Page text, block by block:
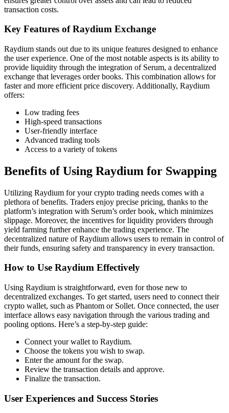
transaction costs.
Key Features of Raydium Exchange
Raydium stands out due to its unique features designed to enhance
the user experience. One of the most notable aspects is its ability to
provide liquidity through the integration of Serum, a decentralized
exchange that leverages order books. This combination allows for
faster and more efficient price discovery. Additionally, Raydium
offers:
Low trading fees
High-speed transactions
User-friendly interface
Advanced trading tools
Access to a variety of tokens
Benefits of Using Raydium for Swapping
Utilizing Raydium for your crypto trading needs comes with a
plethora of benefits. Traders enjoy precise pricing, thanks to the
platform’s integration with Serum’s order book, which minimizes
slippage. Moreover, the incentives for liquidity providers through
yield farming further enhance the trading experience. The
decentralized nature of Raydium allows users to remain in control of
their funds, ensuring safety and transparency in every transaction.
How to Use Raydium Effectively
Using Raydium is straightforward, even for those new to
decentralized exchanges. To get started, users need to connect their
crypto wallet, such as Phantom or Sollet. Once connected, the user
interface allows easy navigation through the various trading and
pooling options. Here’s a step-by-step guide:
Connect your wallet to Raydium.
Choose the tokens you wish to swap.
Enter the amount for the swap.
Review the transaction details and approve.
Finalize the transaction.
User Experiences and Success Stories